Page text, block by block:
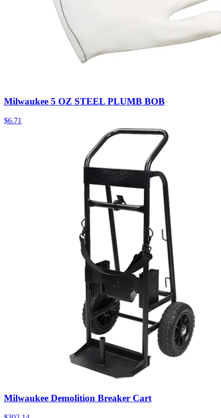
Milwaukee 5 OZ STEEL PLUMB BOB
$6.71
Milwaukee Demolition Breaker Cart